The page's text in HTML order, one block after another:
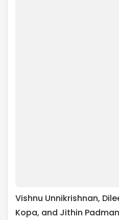
Vishnu Unnikrishnan,
Kopa, and Jithin